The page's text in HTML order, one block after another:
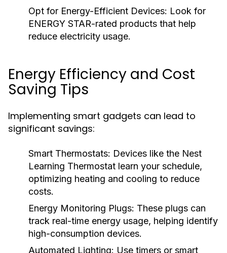
Opt for Energy-Efficient Devices: Look for
ENERGY STAR-rated products that help
reduce electricity usage.
Energy Efficiency and Cost
Saving Tips
Implementing smart gadgets can lead to
significant savings:
Smart Thermostats: Devices like the Nest
Learning Thermostat learn your schedule,
optimizing heating and cooling to reduce
costs.
Energy Monitoring Plugs: These plugs can
track real-time energy usage, helping identify
high-consumption devices.
Automated Lighting: Use timers or smart